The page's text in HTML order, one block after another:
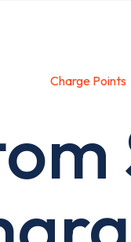
Charge Points